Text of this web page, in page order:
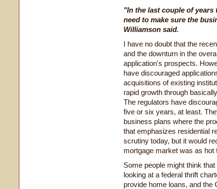
"In the last couple of years
need to make sure the
Williamson said.
I have no doubt that the
and the downturn in the
application's prospects.
have discouraged
acquisitions of existing
rapid growth through
The regulators have
five or six years, at least.
business plans where the
that emphasizes residential
scrutiny today, but it would
mortgage market was as
Some people might think
looking at a federal thrift
provide home loans, and the